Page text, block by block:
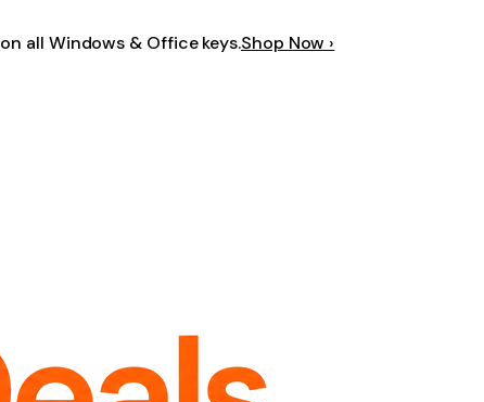
on all Windows & Office keys.Shop Now ›